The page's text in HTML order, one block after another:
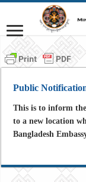
Public
This is to inform
to a new location
Bangladesh